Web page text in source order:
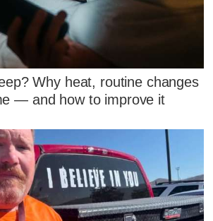
Why heat, routine changes
— and how to improve it